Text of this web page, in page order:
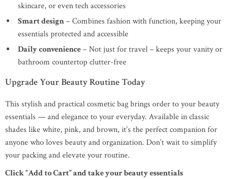
skincare, or even tech accessories
Smart design– Combines fashion with function, keeping your
essentials protected and accessible
Daily convenience– Not just for travel – keeps your vanity or
bathroom countertop clutter-free
Upgrade Your Beauty Routine Today
This stylish and practical cosmetic bag brings order to your beauty
essentials — and elegance to your everyday. Available in classic
shades like white, pink, and brown, it’s the perfect companion for
anyone who loves beauty and organization. Don’t wait to simplify
your packing and elevate your routine.
Click “Add to Cart” and take your beauty essentials